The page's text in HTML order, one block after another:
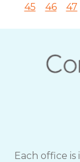
45
46 47
Each office